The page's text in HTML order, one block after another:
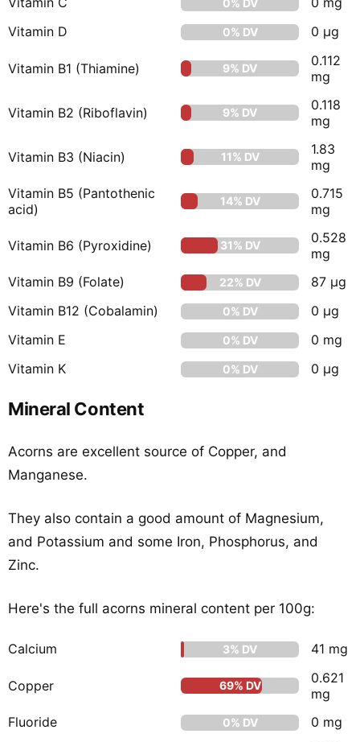
0% DV
Vitamin D
0% DV 0 µg
Vitamin B1 (Thiamine) 9% DV
0.112
mg
Vitamin B2 (Riboflavin) 9% DV
0.118
mg
Vitamin B3 (Niacin) 11% DV
1.83
mg
Vitamin B5 (Pantothenic
acid)
14% DV
0.715
mg
Vitamin B6 (Pyroxidine) 31% DV
0.528
mg
Vitamin B9 (Folate)
22% DV
87 µg
Vitamin B12 (Cobalamin)
0% DV
0 µg
Vitamin E
0% DV
0 mg
Vitamin K
0% DV 0 µg
Mineral Content
Acorns are excellent source of Copper, and
Manganese.
They also contain a good amount of Magnesium,
and Potassium and some Iron, Phosphorus, and
Zinc.
Here's the full acorns mineral content per 100g:
Calcium 3% DV 41 mg
Copper 69% DV
0.621
mg
Fluoride
0% DV 0 mg